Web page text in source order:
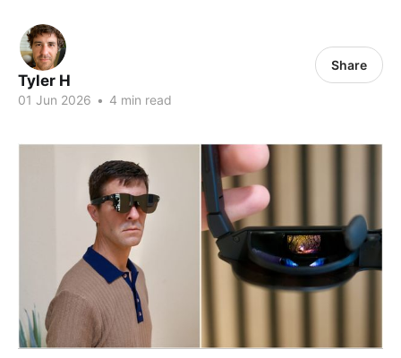
Tyler H
01 Jun 2026 • 4 min read
Share